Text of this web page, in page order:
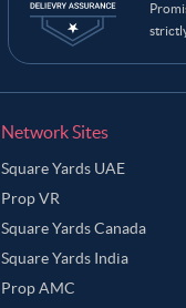
Network Sites
Square Yards UAE
Prop VR
Square Yards Canada
Square Yards India
Prop AMC